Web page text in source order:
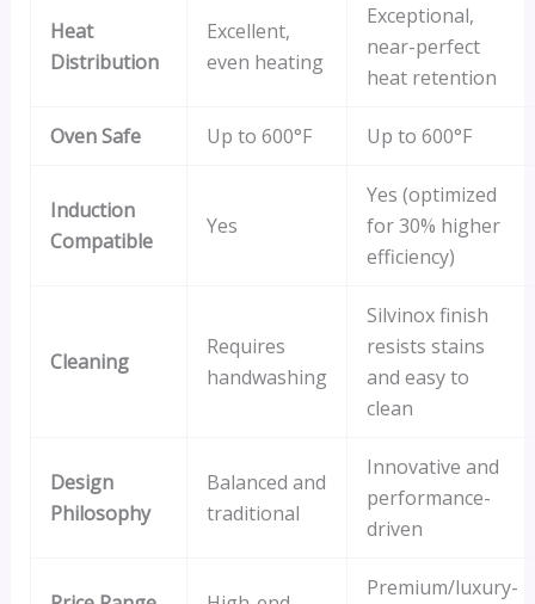
Heat
Distribution
Excellent,
even heating
Exceptional,
near-perfect
heat retention
Oven Safe Up to 600°F Up to 600°F
Induction
Compatible
Yes
Yes (optimized
for 30% higher
efficiency)
Cleaning
Requires
handwashing
Silvinox finish
resists stains
and easy to
clean
Design
Philosophy
Balanced and
traditional
Innovative and
performance-
driven
Premium/luxury-